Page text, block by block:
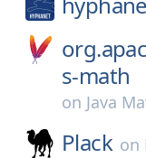
s-math
on Java
Plack on